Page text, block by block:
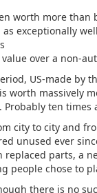
worth more than
exceptionally
over a non-
US-made by
worth massively
Probably ten times
city to city and
unused ever
parts, a
people chose to
there is no